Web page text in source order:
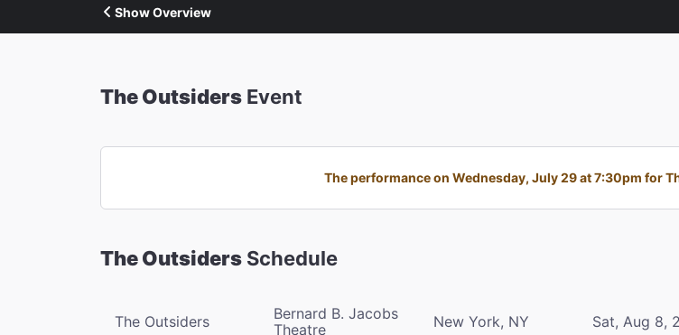
Show Overview
The Outsiders Event
The performance on Wednesday, July 29 at 7:30pm for
The Outsiders Schedule
The Outsiders
Bernard B. Jacobs
Theatre
New York, NY Sat, Aug 8,